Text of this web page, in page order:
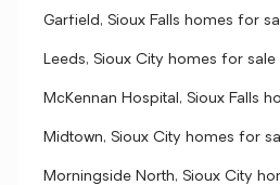
Garfield, Sioux Falls homes for
Leeds, Sioux City homes for sale
McKennan Hospital, Sioux Falls
Midtown, Sioux City homes for
Morningside North, Sioux City